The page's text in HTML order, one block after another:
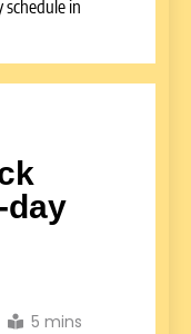
in
day
5 mins